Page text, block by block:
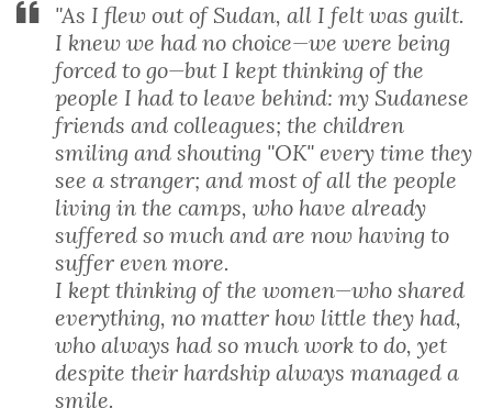
"As I flew out of Sudan, all I felt was guilt.
I knew we had no choice—we were being
forced to go—but I kept thinking of the
people I had to leave behind: my Sudanese
friends and colleagues; the children
smiling and shouting "OK" every time they
see a stranger; and most of all the people
living in the camps, who have already
suffered so much and are now having to
suffer even more.
I kept thinking of the women—who shared
everything, no matter how little they had,
who always had so much work to do, yet
despite their hardship always managed a
smile.